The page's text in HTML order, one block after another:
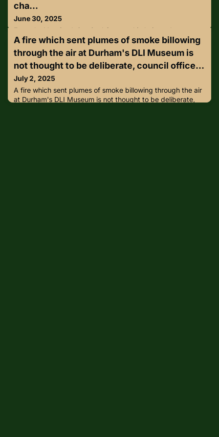
cha...
June 30, 2025
From the Van Gogh-inspired Swarovski chair to closures at
the Louvre – damage and security staff shortages present a
new world challenge as audience behaviour
shifts.https://lnkd.in/g4gY7Dht
A fire which sent plumes of smoke billowing
through the air at Durham's DLI Museum is
not thought to be deliberate, council office...
July 2, 2025
A fire which sent plumes of smoke billowing through the air
at Durham's DLI Museum is not thought to be deliberate,